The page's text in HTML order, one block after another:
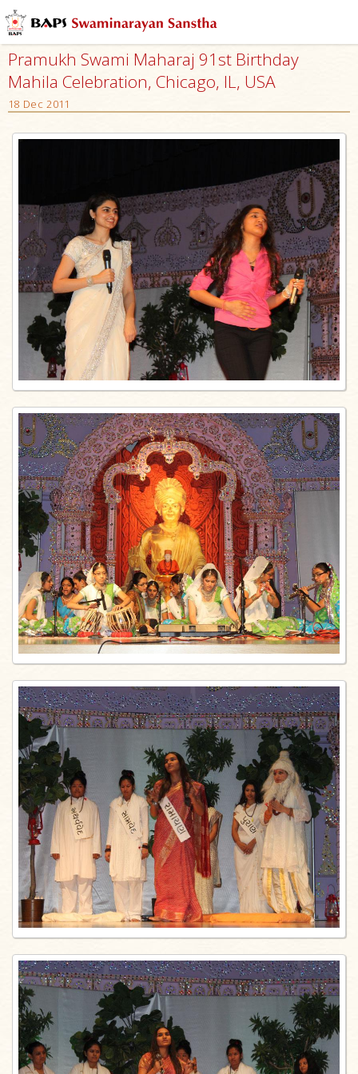
Pramukh Swami Maharaj 91st Birthday
Mahila Celebration, Chicago, IL, USA
18 Dec 2011